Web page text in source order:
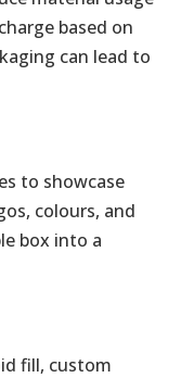
based on
can lead to
to showcase
colours, and
box into a
fill, custom